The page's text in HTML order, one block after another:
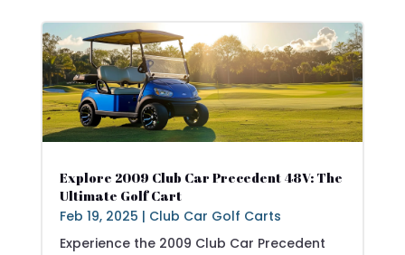
Explore 2009 Club Car Precedent 48V: The
Ultimate Golf Cart
Feb 19, 2025 | Club Car Golf Carts
Experience the 2009 Club Car Precedent